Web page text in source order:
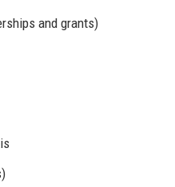
and grants)